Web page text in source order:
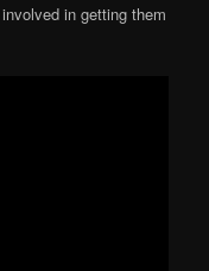
involved in getting them